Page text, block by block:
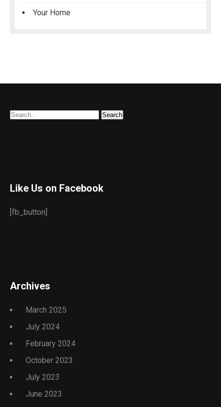
Your Home
Like Us on Facebook
[fb_button]
Archives
March 2025
July 2024
February 2024
October 2023
July 2023
June 2023